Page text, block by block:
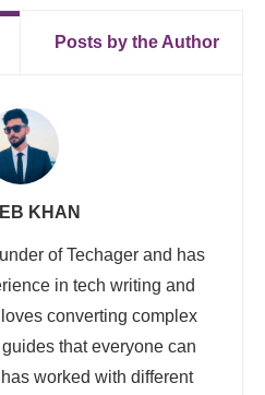
Posts by the Author
KHAN
of Techager and has
in tech writing and
converting complex
that everyone can
worked with different